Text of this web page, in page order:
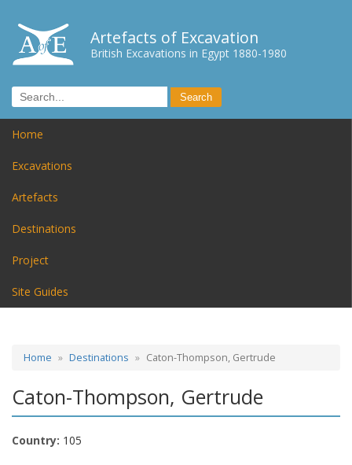
Artefacts of Excavation
British Excavations in Egypt 1880-1980
Home
Excavations
Artefacts
Destinations
Project
Site Guides
Home Destinations Caton-Thompson, Gertrude
Caton-Thompson, Gertrude
Country: 105